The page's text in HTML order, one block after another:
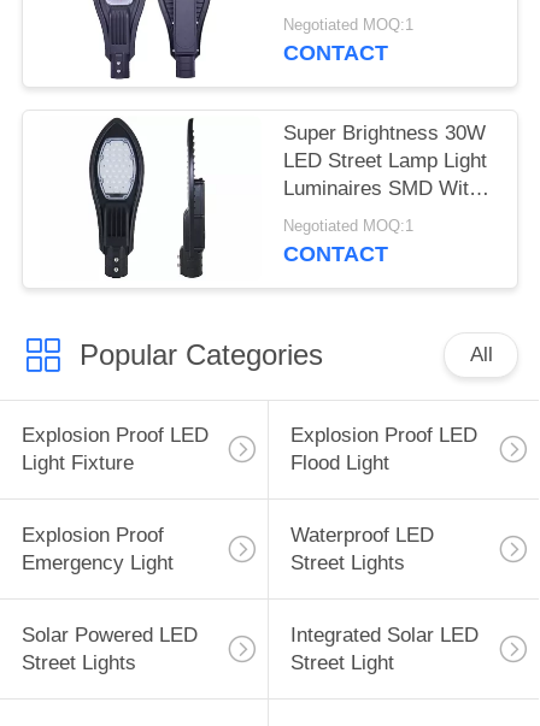
Years Warranty
Negotiated MOQ:1
CONTACT
Super Brightness 30W
LED Street Lamp Light
Luminaires SMD With
CE ROHS
Negotiated MOQ:1
CONTACT
Popular Categories All
Explosion Proof LED
Light Fixture
Explosion Proof LED
Flood Light
Explosion Proof
Emergency Light
Waterproof LED
Street Lights
Solar Powered LED
Street Lights
Integrated Solar LED
Street Light